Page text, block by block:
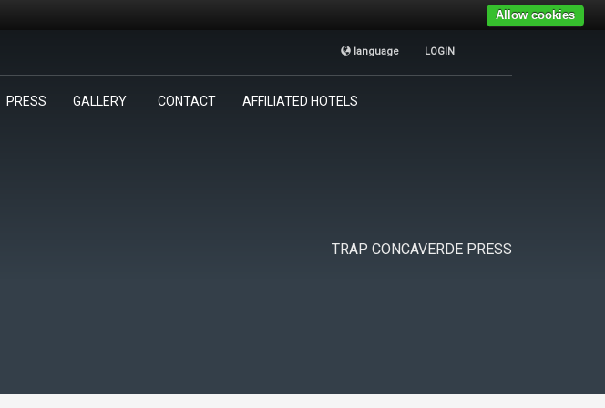
TRAP CONCAVERDE
LOGIN
language
PRESS GALLERY CONTACT AFFILIATED HOTELS
TRAP CONCAVERDE PRESS
Allow cookies